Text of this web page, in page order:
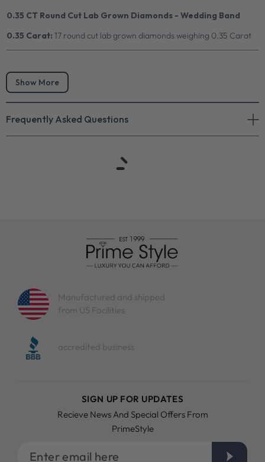
0.35 CT Round Cut Lab Grown Diamonds - Wedding Band
0.35 Carat: 17 round cut lab grown diamonds weighing 0.35 Carat
Show More
Frequently Asked Questions
Manufactured and shipped
from US Facilities
accredited business
SIGN UP FOR UPDATES
Recieve News And Special Offers From
PrimeStyle
Enter